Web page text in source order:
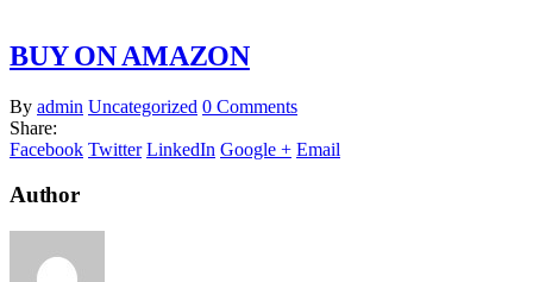
BUY ON AMAZON
By admin Uncategorized 0 Comments
Share:
Facebook Twitter LinkedIn Google + Email
Author